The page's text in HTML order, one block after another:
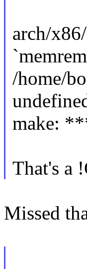
arch/
/home/
make:
That's a
Missed